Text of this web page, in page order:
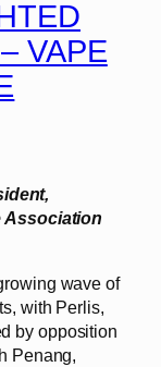
VAPE
Association
wave of
with Perlis,
by opposition
Penang,